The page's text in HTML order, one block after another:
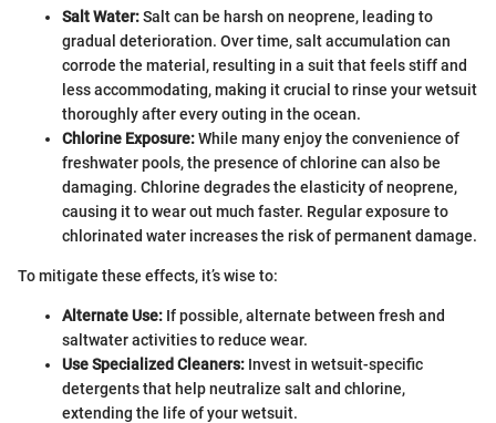
Salt Water:Salt can be harsh on neoprene, leading to
gradual deterioration. Over time, salt accumulation can
corrode the material, resulting in a suit that feels stiff and
less accommodating, making it crucial to rinse your wetsuit
thoroughly after every outing in the ocean.
Chlorine Exposure:While many enjoy the convenience of
freshwater pools, the presence of chlorine can also be
damaging. Chlorine degrades the elasticity of neoprene,
causing it to wear out much faster. Regular exposure to
chlorinated water increases the risk of permanent damage.
To mitigate these effects, it’s wise to:
Alternate Use: If possible, alternate between fresh and
saltwater activities to reduce wear.
Use Specialized Cleaners: Invest in wetsuit-specific
detergents that help neutralize salt and chlorine,
extending the life of your wetsuit.